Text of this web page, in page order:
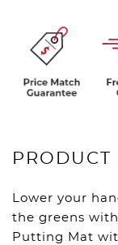
PRODUCT
Lower your
the greens
Putting Mat